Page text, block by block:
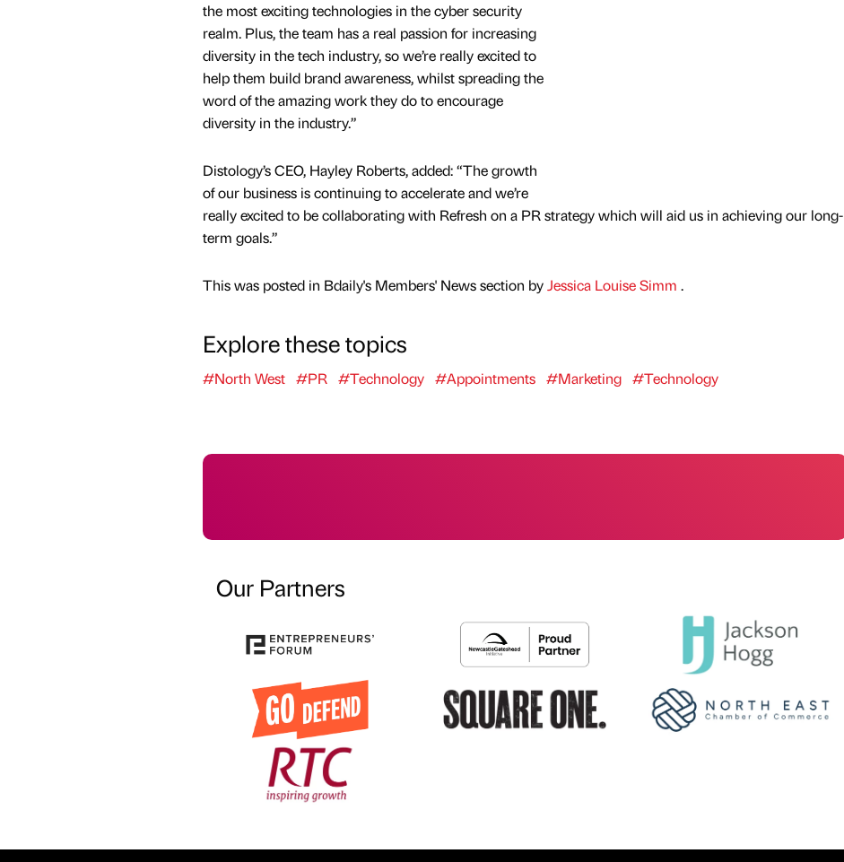
the most exciting technologies in the cyber security
realm. Plus, the team has a real passion for increasing
diversity in the tech industry, so we’re really excited to
help them build brand awareness, whilst spreading the
word of the amazing work they do to encourage
diversity in the industry.”
Distology’s CEO, Hayley Roberts, added: “The growth
of our business is continuing to accelerate and we’re
really excited to be collaborating with Refresh on a PR strategy which will aid us in achieving our long-
term goals.”
This was posted in Bdaily's Members' News section byJessica Louise Simm .
Explore these topics
#North West #PR #Technology #Appointments #Marketing #Technology
Our Partners